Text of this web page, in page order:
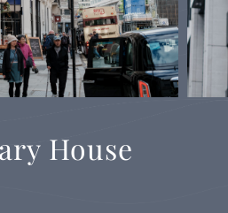
House